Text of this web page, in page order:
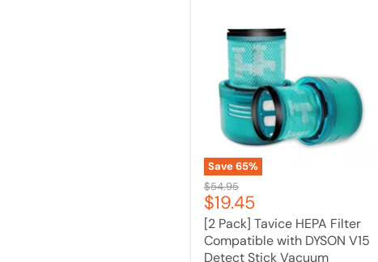
Save65%
Tavice
HEPA
Filter
Compatible
with
DYSON
Detect
Stick
Vacuum
Cleaners
Original
price
$54.95
Current
price
$19.45
[2 Pack] Tavice HEPA Filter
Compatible with DYSON V15
Detect Stick Vacuum